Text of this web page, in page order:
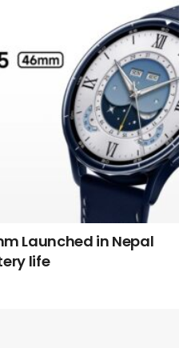
Launched in Nepal
life